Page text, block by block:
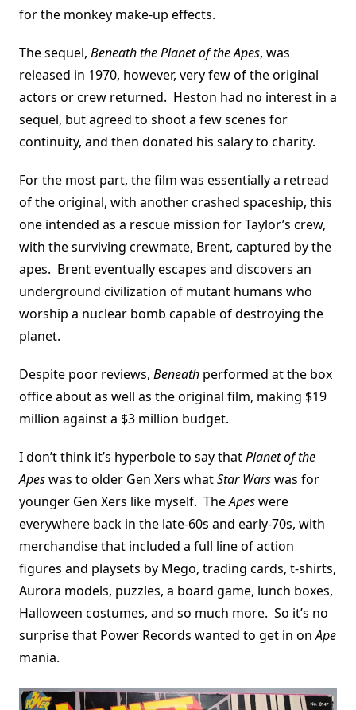
for the monkey make-up effects.
The sequel, Beneath the Planet of the Apes, was
released in 1970, however, very few of the original
actors or crew returned. Heston had no interest in a
sequel, but agreed to shoot a few scenes for
continuity, and then donated his salary to charity.
For the most part, the film was essentially a retread
of the original, with another crashed spaceship, this
one intended as a rescue mission for Taylor’s crew,
with the surviving crewmate, Brent, captured by the
apes. Brent eventually escapes and discovers an
underground civilization of mutant humans who
worship a nuclear bomb capable of destroying the
planet.
Despite poor reviews, Beneath performed at the box
office about as well as the original film, making $19
million against a $3 million budget.
I don’t think it’s hyperbole to say thatPlanet of the
Apeswas to older Gen Xers whatStar Warswas for
younger Gen Xers like myself. TheApeswere
everywhere back in the late-60s and early-70s, with
merchandise that included a full line of action
figures and playsets by Mego, trading cards, t-shirts,
Aurora models, puzzles, a board game, lunch boxes,
Halloween costumes, and so much more. So it’s no
surprise that Power Records wanted to get in onApe
mania.